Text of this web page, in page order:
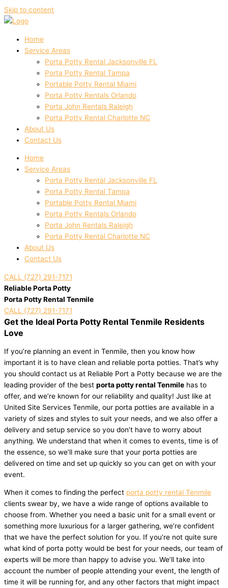
Skip to content
Home
Service Areas
Porta Potty Rental Jacksonville FL
Porta Potty Rental Tampa
Portable Potty Rental Miami
Porta Potty Rentals Orlando
Porta John Rentals Raleigh
Porta Potty Rental Charlotte NC
About Us
Contact Us
Home
Service Areas
Porta Potty Rental Jacksonville FL
Porta Potty Rental Tampa
Portable Potty Rental Miami
Porta Potty Rentals Orlando
Porta John Rentals Raleigh
Porta Potty Rental Charlotte NC
About Us
Contact Us
CALL (727) 291-7171
Reliable Porta Potty
Porta Potty Rental Tenmile
CALL (727) 291-7171
Get the Ideal Porta Potty Rental Tenmile Residents
Love
If you’re planning an event in Tenmile, then you know how
important it is to have clean and reliable porta potties. That’s why
you should contact us at Reliable Port a Potty because we are the
leading provider of the best porta potty rental Tenmile has to
offer, and we’re known for our reliability and quality! Just like at
United Site Services Tenmile, our porta potties are available in a
variety of sizes and styles to suit your needs, and we also offer a
delivery and setup service so you don’t have to worry about
anything. We understand that when it comes to events, time is of
the essence, so we’ll make sure that your porta potties are
delivered on time and set up quickly so you can get on with your
event.
When it comes to finding the perfect porta potty rental Tenmile
clients swear by, we have a wide range of options available to
choose from. Whether you need a basic unit for a small event or
something more luxurious for a larger gathering, we’re confident
that we have the perfect solution for you. If you’re not quite sure
what kind of porta potty would be best for your needs, our team of
experts will be more than happy to advise you. We’ll take into
account the number of people attending your event, the length of
time it will be running for, and any other factors that might impact